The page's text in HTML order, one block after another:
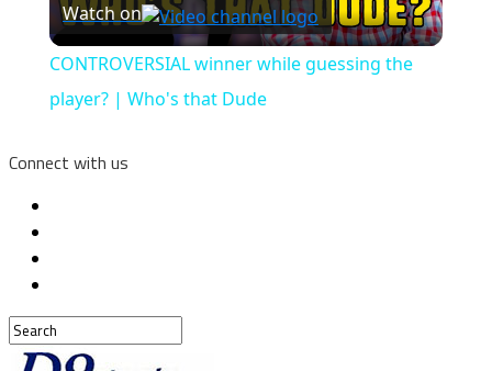
Video
Watch on
CONTROVERSIAL winner while guessing the
player? | Who's that Dude
Connect with us